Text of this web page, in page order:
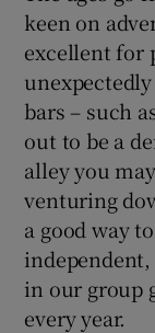
keen on
excellent for
bars – such
out to be a
alley you
venturing
a good way
in our group
every year.